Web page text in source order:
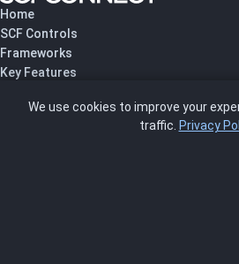
Home
SCF Controls
Frameworks
Key Features
About UsWe use cookies to improve your
traffic. Privacy